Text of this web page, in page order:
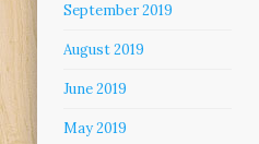
September 2019
August 2019
June 2019
May 2019